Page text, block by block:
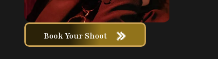
Book Your Shoot